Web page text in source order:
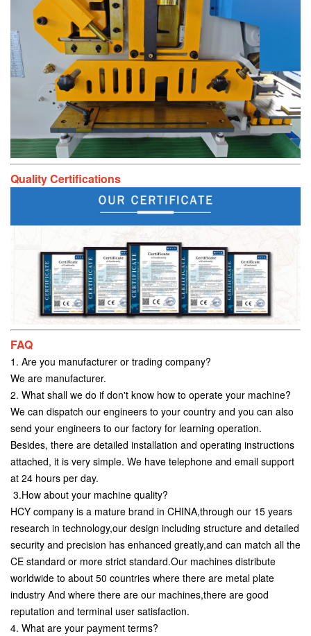
Quality Certifications
FAQ
1. Are you manufacturer or trading company?
We are manufacturer.
2. What shall we do if don't know how to operate your machine?
We can dispatch our engineers to your country and you can also
send your engineers to our factory for learning operation.
Besides, there are detailed installation and operating instructions
attached, it is very simple. We have telephone and email support
at 24 hours per day.
3.How about your machine quality?
HCY company is a mature brand in CHINA,through our 15 years
research in technology,our design including structure and detailed
security and precision has enhanced greatly,and can match all the
CE standard or more strict standard.Our machines distribute
worldwide to about 50 countries where there are metal plate
industry And where there are our machines,there are good
reputation and terminal user satisfaction.
4. What are your payment terms?